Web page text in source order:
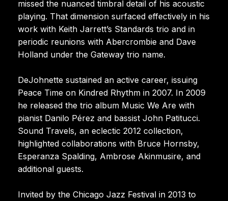
missed the nuanced timbral detail of his acoustic
playing. That dimension surfaced effectively in his
work with Keith Jarrett’s Standards trio and in
periodic reunions with Abercrombie and Dave
Holland under the Gateway trio name.
DeJohnette sustained an active career, issuing
Peace Time on Kindred Rhythm in 2007. In 2009
he released the trio album Music We Are with
pianist Danilo Pérez and bassist John Patitucci.
Sound Travels, an eclectic 2012 collection,
highlighted collaborations with Bruce Hornsby,
Esperanza Spalding, Ambrose Akinmusire, and
additional guests.
Invited by the Chicago Jazz Festival in 2013 to